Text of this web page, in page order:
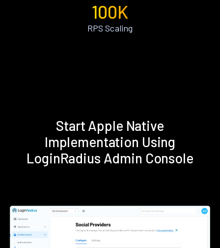
100K
RPS Scaling
Start Apple Native
Implementation Using
LoginRadius Admin Console